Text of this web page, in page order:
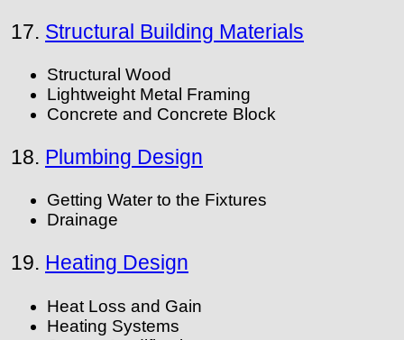
17. Structural Building Materials
Structural Wood
Lightweight Metal Framing
Concrete and Concrete Block
18. Plumbing Design
Getting Water to the Fixtures
Drainage
19. Heating Design
Heat Loss and Gain
Heating Systems